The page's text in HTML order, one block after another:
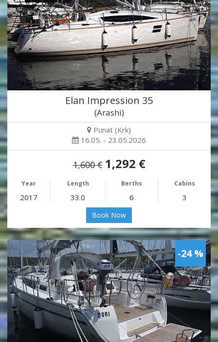
Elan Impression 35
(Arashi)
Punat (Krk)
16.05. - 23.05.2026
1,600 € 1,292 €
Year Length Berths Cabins
2017 33.0 6 3
Book Now
-24 %